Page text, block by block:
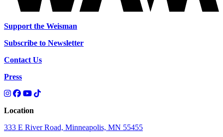
Support the Weisman
Subscribe to Newsletter
Contact Us
Press
Location
333 E River Road, Minneapolis, MN 55455